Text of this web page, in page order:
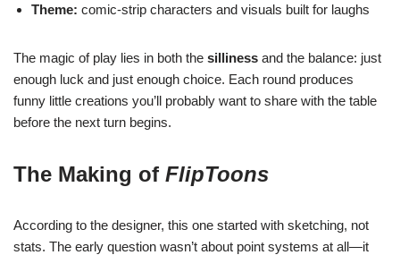
Theme: comic-strip characters and visuals built for laughs
The magic of play lies in both the silliness and the balance: just
enough luck and just enough choice. Each round produces
funny little creations you’ll probably want to share with the table
before the next turn begins.
The Making of FlipToons
According to the designer, this one started with sketching, not
stats. The early question wasn’t about point systems at all—it